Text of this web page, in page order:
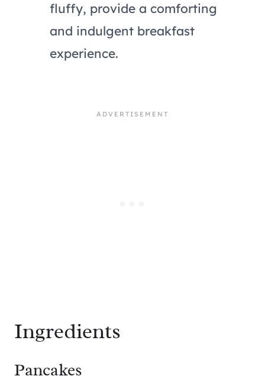
fluffy, provide a comforting
and indulgent breakfast
experience.
Ingredients
Pancakes